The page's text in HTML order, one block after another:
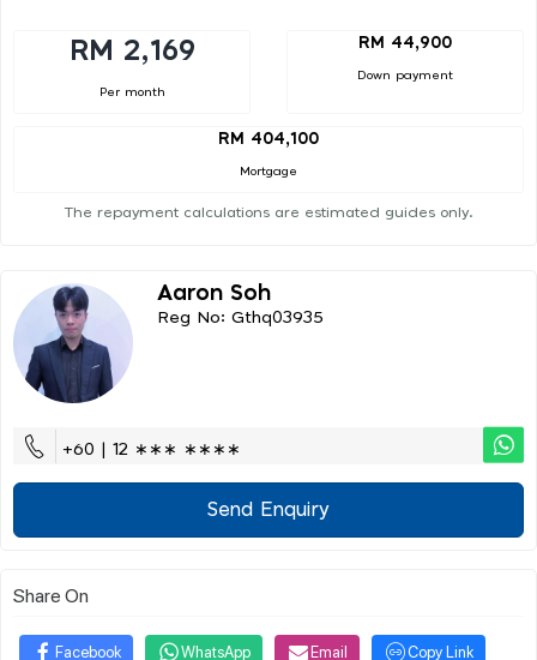
RM 2,169
Per month
RM 44,900
Down payment
RM 404,100
Mortgage
The repayment calculations are estimated guides only.
Aaron Soh
Reg No: Gthq03935
+60 | 12 ∗∗∗ ∗∗∗∗
Send Enquiry
Share On
Facebook WhatsApp Email Copy Link